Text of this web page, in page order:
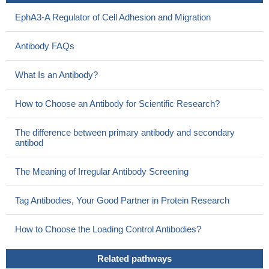
EphA3 has ephrin- and kinase-dependent tumor suppressing
PMID: 22242939
significantly higher than that in normal mucosal tissue
Experiments in EphA3/Isl2 knock-in mice test the interactions
the development of neural connectivity.
PMID: 21190559
Authors found significant association between the copy
number variations of EphA3 and hematologic malignancies.
PMID: 21454190
Data shew that the identification of three novel candidates as
EPH receptor genes might indicate a link between perturbed
compartmentalization of early neoplastic lesions and breast
Data provide further support that ALS2CL, EPHA3, and
EphA3-A Regulator of Cell Adhesion and Migration
Antibody FAQs
What Is an Antibody?
How to Choose an Antibody for Scientific Research?
The difference between primary antibody and secondary
antibod
The Meaning of Irregular Antibody Screening
Tag Antibodies, Your Good Partner in Protein Research
How to Choose the Loading Control Antibodies?
Related pathways